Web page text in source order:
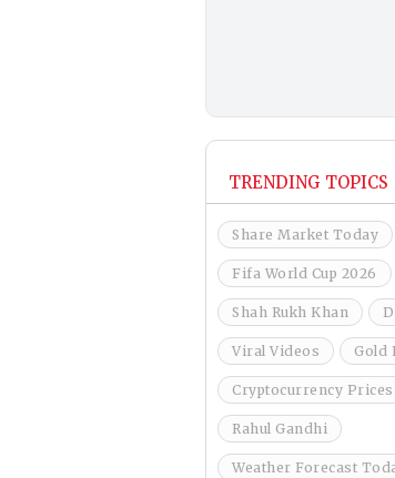
TRENDING TOPICS
Share Market Today
Fifa World Cup 2026
Shah Rukh Khan
Viral Videos Gold
Cryptocurrency
Rahul Gandhi
Weather Forecast